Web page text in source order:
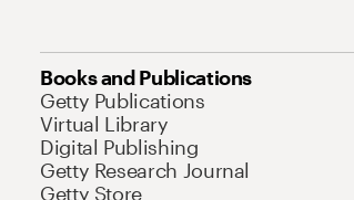
Books and Publications
Getty Publications
Virtual Library
Digital Publishing
Getty Research Journal
Getty Store